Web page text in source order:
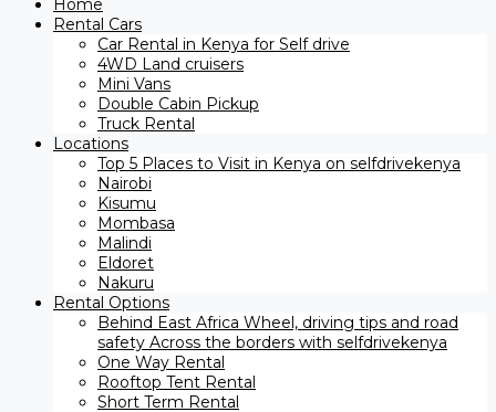
Home
Rental Cars
Car Rental in Kenya for Self drive
4WD Land cruisers
Mini Vans
Double Cabin Pickup
Truck Rental
Locations
Top 5 Places to Visit in Kenya on selfdrivekenya
Nairobi
Kisumu
Mombasa
Malindi
Eldoret
Nakuru
Rental Options
Behind East Africa Wheel, driving tips and road
safety Across the borders with selfdrivekenya
One Way Rental
Rooftop Tent Rental
Short Term Rental